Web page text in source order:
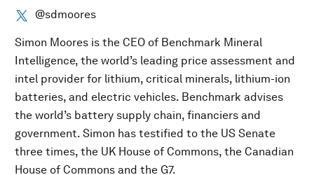
@sdmoores
Simon Moores is the CEO of Benchmark Mineral
Intelligence, the world’s leading price assessment and
intel provider for lithium, critical minerals, lithium-ion
batteries, and electric vehicles. Benchmark advises
the world’s battery supply chain, financiers and
government. Simon has testified to the US Senate
three times, the UK House of Commons, the Canadian
House of Commons and the G7.